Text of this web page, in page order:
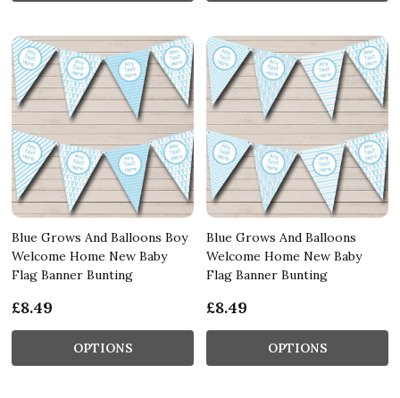
Blue Grows And Balloons Boy
Welcome Home New Baby
Flag Banner Bunting
£8.49
OPTIONS
Blue Grows And Balloons
Welcome Home New Baby
Flag Banner Bunting
£8.49
OPTIONS